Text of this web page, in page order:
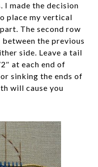
I made the decision
place my vertical
The second row
the previous
side. Leave a tail
at each end of
sinking the ends of
will cause you